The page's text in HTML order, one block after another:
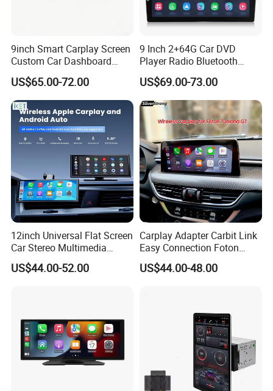
9inch Smart Carplay Screen
Custom Car Dashboard
Frame for Auto Radio
Installation
US$65.00-72.00
9 Inch 2+64G Car DVD
Player Radio Bluetooth
Stereo Screen Car Stereo
US$69.00-73.00
12inch Universal Flat Screen
Car Stereo Multimedia
Player Portable Car Smart
Screen Wireless Carplay
US$44.00-52.00
Carplay Adapter Carbit Link
Easy Connection Foton
Tunland G7
US$44.00-48.00